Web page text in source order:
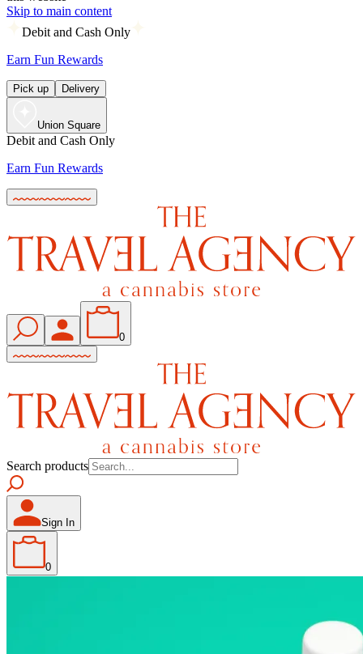
Skip to main content
Debit and Cash Only
Earn Fun Rewards
Pick up Delivery
Union Square
Debit and Cash Only
Earn Fun Rewards
0
Search products
Sign In
0